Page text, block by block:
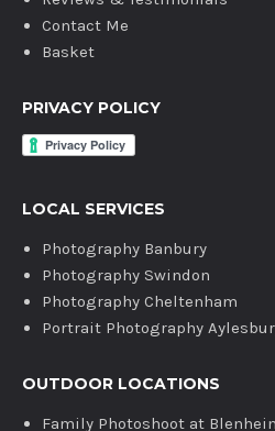
Contact Me
Basket
PRIVACY POLICY
LOCAL SERVICES
Photography Banbury
Photography Swindon
Photography Cheltenham
Portrait Photography
OUTDOOR LOCATIONS
Family Photoshoot at